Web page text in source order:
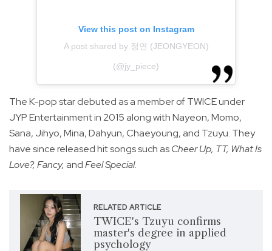
View this post on Instagram
A post shared by 정연 (JEONGYEON)
(@jy_piece)
The K-pop star debuted as a member of TWICE under
JYP Entertainment in 2015 along with Nayeon, Momo,
Sana, Jihyo, Mina, Dahyun, Chaeyoung, and Tzuyu. They
have since released hit songs such asCheer Up, TT, What Is
Love?, Fancy, andFeel Special.
RELATED ARTICLE
TWICE's Tzuyu confirms
master's degree in applied
psychology